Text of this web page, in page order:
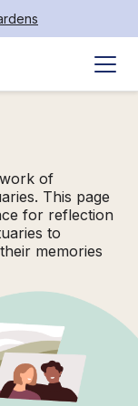
of
This page
for reflection
to
memories